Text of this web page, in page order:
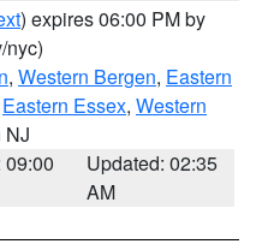
) expires 06:00 PM by
nyc)
, Western Bergen, Eastern
Eastern Essex, Western
NJ
09:00
Updated: 02:35
AM